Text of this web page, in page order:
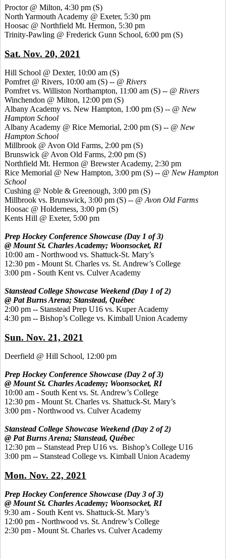
Proctor @ Milton, 4:30 pm (S)
North Yarmouth Academy @ Exeter, 5:30 pm
Hoosac @ Northfield Mt. Hermon, 5:30 pm
Trinity-Pawling @ Frederick Gunn School, 6:00 pm (S)
Sat. Nov. 20, 2021
Hill School @ Dexter, 10:00 am (S)
Pomfret @ Rivers, 10:00 am (S) -- @ Rivers
Pomfret vs. Williston Northampton, 11:00 am (S) -- @ Rivers
Winchendon @ Milton, 12:00 pm (S)
Albany Academy vs. New Hampton, 1:00 pm (S) -- @ New
Hampton School
Albany Academy @ Rice Memorial, 2:00 pm (S) -- @ New
Hampton School
Millbrook @ Avon Old Farms, 2:00 pm (S)
Brunswick @ Avon Old Farms, 2:00 pm (S)
Northfield Mt. Hermon @ Brewster Academy, 2:30 pm
Rice Memorial @ New Hampton, 3:00 pm (S) -- @ New Hampton
School
Cushing @ Noble & Greenough, 3:00 pm (S)
Millbrook vs. Brunswick, 3:00 pm (S) -- @ Avon Old Farms
Hoosac @ Holderness, 3:00 pm (S)
Kents Hill @ Exeter, 5:00 pm
Prep Hockey Conference Showcase (Day 1 of 3)
@ Mount St. Charles Academy; Woonsocket, RI
10:00 am - Northwood vs. Shattuck-St. Mary’s
12:30 pm - Mount St. Charles vs. St. Andrew’s College
3:00 pm - South Kent vs. Culver Academy
Stanstead College Showcase Weekend (Day 1 of 2)
@ Pat Burns Arena; Stanstead, Québec
2:00 pm -- Stanstead Prep U16 vs. Kuper Academy
4:30 pm -- Bishop’s College vs. Kimball Union Academy
Sun. Nov. 21, 2021
Deerfield @ Hill School, 12:00 pm
Prep Hockey Conference Showcase (Day 2 of 3)
@ Mount St. Charles Academy; Woonsocket, RI
10:00 am - South Kent vs. St. Andrew’s College
12:30 pm - Mount St. Charles vs. Shattuck-St. Mary’s
3:00 pm - Northwood vs. Culver Academy
Stanstead College Showcase Weekend (Day 2 of 2)
@ Pat Burns Arena; Stanstead, Québec
12:30 pm -- Stanstead Prep U16 vs. Bishop’s College U16
3:00 pm -- Stanstead College vs. Kimball Union Academy
Mon. Nov. 22, 2021
Prep Hockey Conference Showcase (Day 3 of 3)
@ Mount St. Charles Academy; Woonsocket, RI
9:30 am - South Kent vs. Shattuck-St. Mary’s
12:00 pm - Northwood vs. St. Andrew’s College
2:30 pm - Mount St. Charles vs. Culver Academy